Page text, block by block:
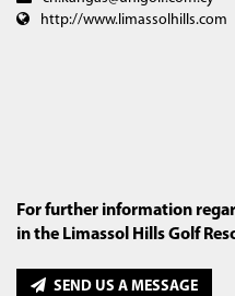
http://www.limassolhills.com
For further information
in the Limassol Hills Golf
SEND US A MESSAGE